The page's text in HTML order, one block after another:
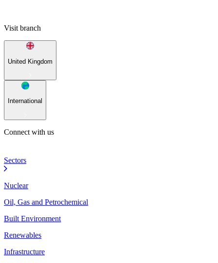
Visit branch
United Kingdom
International
Connect with us
Sectors
Nuclear
Oil, Gas and Petrochemical
Built Environment
Renewables
Infrastructure